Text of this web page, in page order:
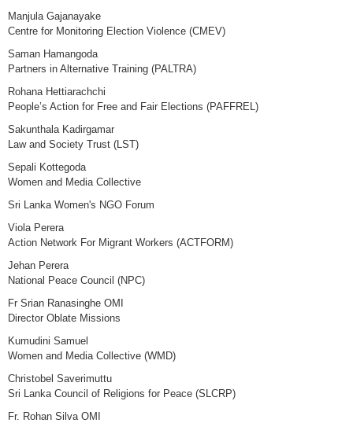
Manjula Gajanayake
Centre for Monitoring Election Violence (CMEV)
Saman Hamangoda
Partners in Alternative Training (PALTRA)
Rohana Hettiarachchi
People’s Action for Free and Fair Elections (PAFFREL)
Sakunthala Kadirgamar
Law and Society Trust (LST)
Sepali Kottegoda
Women and Media Collective
Sri Lanka Women's NGO Forum
Viola Perera
Action Network For Migrant Workers (ACTFORM)
Jehan Perera
National Peace Council (NPC)
Fr Srian Ranasinghe OMI
Director Oblate Missions
Kumudini Samuel
Women and Media Collective (WMD)
Christobel Saverimuttu
Sri Lanka Council of Religions for Peace (SLCRP)
Fr. Rohan Silva OMI